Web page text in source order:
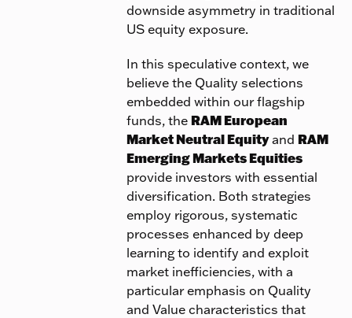
downside asymmetry in traditional
US equity exposure.
In this speculative context, we
believe the Quality selections
embedded within our flagship
funds, theRAM European
Market Neutral EquityandRAM
Emerging Markets Equities
provide investors with essential
diversification. Both strategies
employ rigorous, systematic
processes enhanced by deep
learning to identify and exploit
market inefficiencies, with a
particular emphasis on Quality
and Value characteristics that